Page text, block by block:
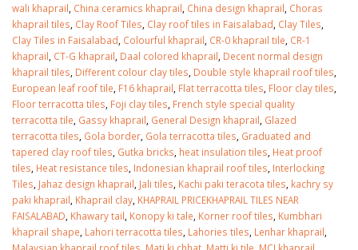
wali khaprail, China ceramics khaprail, China design khaprail, Choras
khaprail tiles, Clay Roof Tiles, Clay roof tiles in Faisalabad, Clay Tiles,
Clay Tiles in Faisalabad, Colourful khaprail, CR-0 khaprail tile, CR-1
khaprail, CT-G khaprail, Daal colored khaprail, Decent normal design
khaprail tiles, Different colour clay tiles, Double style khaprail roof tiles,
European leaf roof tile, F16 khaprail, Flat terracotta tiles, Floor clay tiles,
Floor terracotta tiles, Foji clay tiles, French style special quality
terracotta tile, Gassy khaprail, General Design khaprail, Glazed
terracotta tiles, Gola border, Gola terracotta tiles, Graduated and
tapered clay roof tiles, Gutka bricks, heat insulation tiles, Heat proof
tiles, Heat resistance tiles, Indonesian khaprail roof tiles, Interlocking
Tiles, Jahaz design khaprail, Jali tiles, Kachi paki teracota tiles, kachry sy
paki khaprail, Khaprail clay, KHAPRAIL PRICEKHAPRAIL TILES NEAR
FAISALABAD, Khawary tail, Konopy ki tale, Korner roof tiles, Kumbhari
khaprail shape, Lahori terracotta tiles, Lahories tiles, Lenhar khaprail,